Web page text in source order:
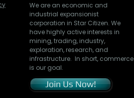
We are an economic and
industrial expansionist
corporation in Star Citizen. We
have highly active interests in
mining, trading, industry,
exploration, research, and
infrastructure. In short, commerce
is our goal.
Join Us Now!